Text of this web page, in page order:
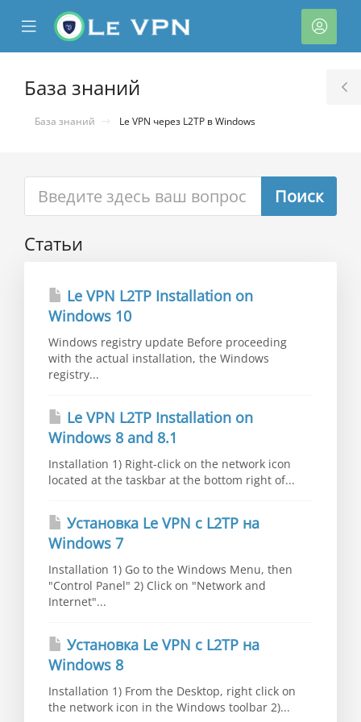
Mobile
Menu
База знаний
База знаний Le VPN через L2TP в Windows
Статьи
Le VPN L2TP Installation on
Windows 10
Windows registry update Before proceeding
with the actual installation, the Windows
registry...
Le VPN L2TP Installation on
Windows 8 and 8.1
Installation 1) Right-click on the network icon
located at the taskbar at the bottom right of...
Установка Le VPN c L2TP на
Windows 7
Installation 1) Go to the Windows Menu, then
"Control Panel" 2) Click on "Network and
Internet"...
Установка Le VPN c L2TP на
Windows 8
Installation 1) From the Desktop, right click on
the network icon in the Windows toolbar 2)...